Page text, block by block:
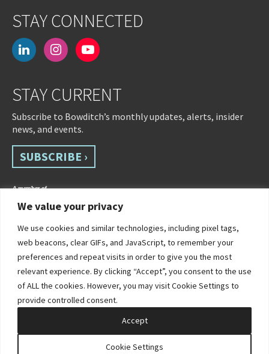
We value your privacy
We use cookies and similar technologies, including pixel tags,
web beacons, clear GIFs, and JavaScript, to remember your
preferences and repeat visits in order to give you the most
relevant experience. By clicking “Accept”, you consent to the use
of ALL the cookies. However, you may visit Cookie Settings to
provide controlled consent.
Cookie Settings
Accept
STAY CONNECTED
linkedininstagramyoutube-
STAY CURRENT
Subscribe to Bowditch’s monthly updates, alerts, insider
news, and events.
SUBSCRIBE ›
©2026 Bowditch & Dewey. All Rights Reserved
Privacy Policy
Disclaimer
Accessibility Statement
Site by Clockwork Design Group, Inc